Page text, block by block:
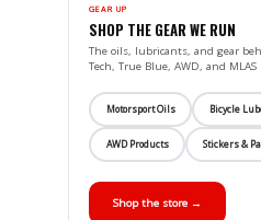
GEAR UP
SHOP THE GEAR WE RUN
The oils, lubricants, and gear
Tech, True Blue, AWD, and
Motorsport Oils Bicycle
AWD Products Stickers &
Shop the store →